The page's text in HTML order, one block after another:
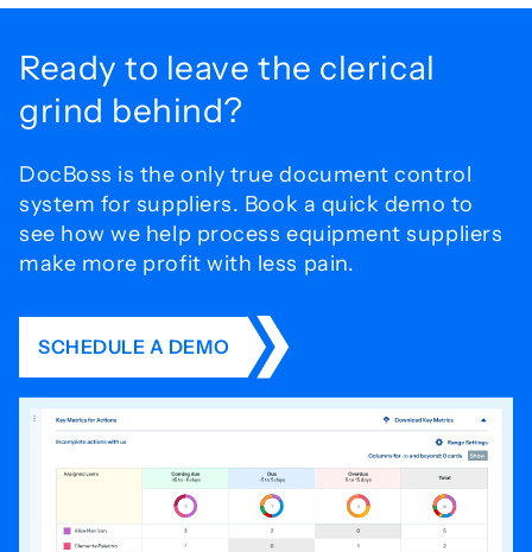
Ready to leave the clerical
grind behind?
DocBoss is the only true document control
system for suppliers. Book a quick demo to
see how we help process equipment suppliers
make more profit with less pain.
SCHEDULE A DEMO